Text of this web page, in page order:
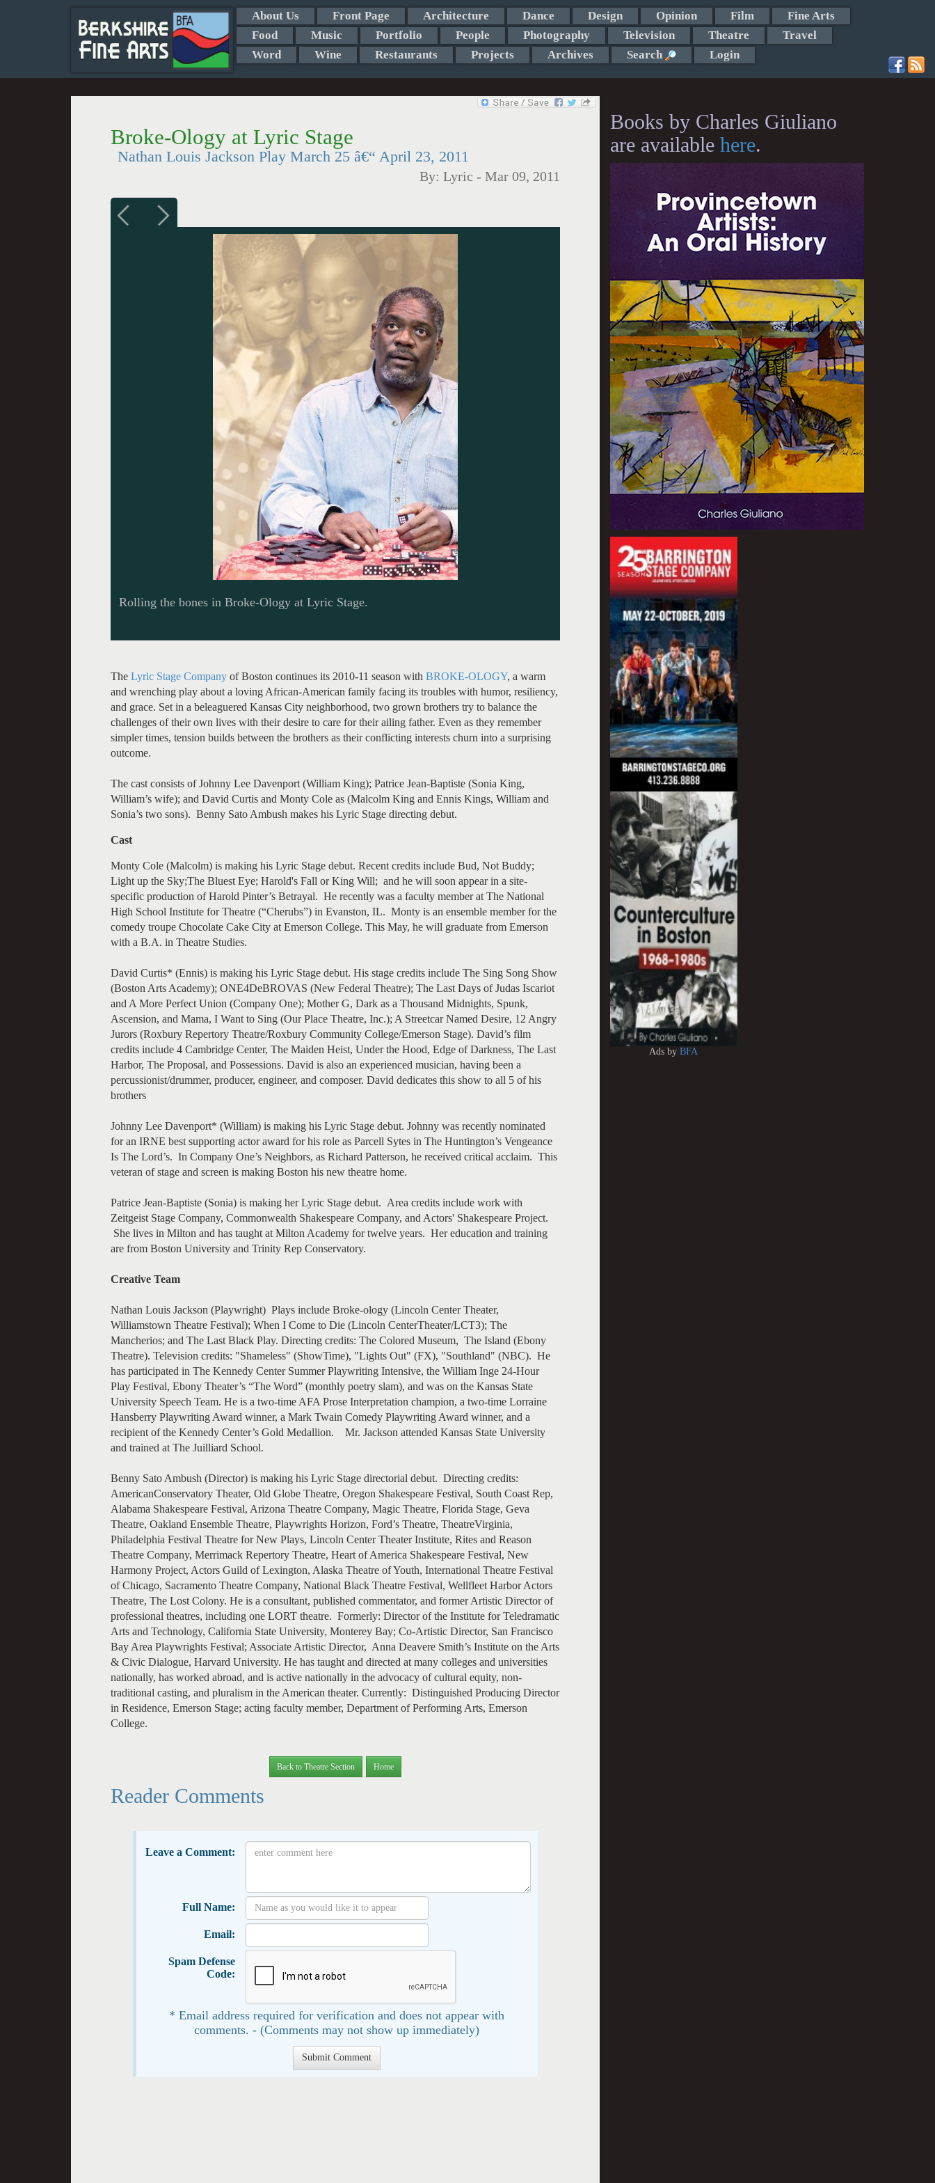
About Us Front Page Architecture Dance Design Opinion Film
Fine Arts
Food
Music Portfolio People Photography Television Theatre
Travel
Word
Wine Restaurants Projects Archives Search Login
Broke-Ology at Lyric Stage
Nathan Louis Jackson Play March 25 â€“ April 23, 2011
By: Lyric - Mar 09, 2011
Rolling the bones in Broke-Ology at Lyric Stage.
The Lyric Stage Company of Boston continues its 2010-11 season with BROKE-OLOGY, a warm
and wrenching play about a loving African-American family facing its troubles with humor, resiliency,
and grace. Set in a beleaguered Kansas City neighborhood, two grown brothers try to balance the
challenges of their own lives with their desire to care for their ailing father. Even as they remember
simpler times, tension builds between the brothers as their conflicting interests churn into a surprising
outcome.
The cast consists of Johnny Lee Davenport (William King); Patrice Jean-Baptiste (Sonia King,
William’s wife); and David Curtis and Monty Cole as (Malcolm King and Ennis Kings, William and
Sonia’s two sons). Benny Sato Ambush makes his Lyric Stage directing debut.
Cast
Monty Cole (Malcolm) is making his Lyric Stage debut. Recent credits include Bud, Not Buddy;
Light up the Sky;The Bluest Eye; Harold's Fall or King Will; and he will soon appear in a site-
specific production of Harold Pinter’s Betrayal. He recently was a faculty member at The National
High School Institute for Theatre (“Cherubs”) in Evanston, IL. Monty is an ensemble member for the
comedy troupe Chocolate Cake City at Emerson College. This May, he will graduate from Emerson
with a B.A. in Theatre Studies.
David Curtis* (Ennis) is making his Lyric Stage debut. His stage credits include The Sing Song Show
(Boston Arts Academy); ONE4DeBROVAS (New Federal Theatre); The Last Days of Judas Iscariot
and A More Perfect Union (Company One); Mother G, Dark as a Thousand Midnights, Spunk,
Ascension, and Mama, I Want to Sing (Our Place Theatre, Inc.); A Streetcar Named Desire, 12 Angry
Jurors (Roxbury Repertory Theatre/Roxbury Community College/Emerson Stage). David’s film
credits include 4 Cambridge Center, The Maiden Heist, Under the Hood, Edge of Darkness, The Last
Harbor, The Proposal, and Possessions. David is also an experienced musician, having been a
percussionist/drummer, producer, engineer, and composer. David dedicates this show to all 5 of his
brothers
Johnny Lee Davenport* (William) is making his Lyric Stage debut. Johnny was recently nominated
for an IRNE best supporting actor award for his role as Parcell Sytes in The Huntington’s Vengeance
Is The Lord’s. In Company One’s Neighbors, as Richard Patterson, he received critical acclaim. This
veteran of stage and screen is making Boston his new theatre home.
Patrice Jean-Baptiste (Sonia) is making her Lyric Stage debut. Area credits include work with
Zeitgeist Stage Company, Commonwealth Shakespeare Company, and Actors' Shakespeare Project.
She lives in Milton and has taught at Milton Academy for twelve years. Her education and training
are from Boston University and Trinity Rep Conservatory.
Creative Team
Nathan Louis Jackson (Playwright) Plays include Broke-ology (Lincoln Center Theater,
Williamstown Theatre Festival); When I Come to Die (Lincoln CenterTheater/LCT3); The
Mancherios; and The Last Black Play. Directing credits: The Colored Museum, The Island (Ebony
Theatre). Television credits: "Shameless" (ShowTime), "Lights Out" (FX), "Southland" (NBC). He
has participated in The Kennedy Center Summer Playwriting Intensive, the William Inge 24-Hour
Play Festival, Ebony Theater’s “The Word” (monthly poetry slam), and was on the Kansas State
University Speech Team. He is a two-time AFA Prose Interpretation champion, a two-time Lorraine
Hansberry Playwriting Award winner, a Mark Twain Comedy Playwriting Award winner, and a
recipient of the Kennedy Center’s Gold Medallion. Mr. Jackson attended Kansas State University
and trained at The Juilliard School.
Benny Sato Ambush (Director) is making his Lyric Stage directorial debut. Directing credits:
AmericanConservatory Theater, Old Globe Theatre, Oregon Shakespeare Festival, South Coast Rep,
Alabama Shakespeare Festival, Arizona Theatre Company, Magic Theatre, Florida Stage, Geva
Theatre, Oakland Ensemble Theatre, Playwrights Horizon, Ford’s Theatre, TheatreVirginia,
Philadelphia Festival Theatre for New Plays, Lincoln Center Theater Institute, Rites and Reason
Theatre Company, Merrimack Repertory Theatre, Heart of America Shakespeare Festival, New
Harmony Project, Actors Guild of Lexington, Alaska Theatre of Youth, International Theatre Festival
of Chicago, Sacramento Theatre Company, National Black Theatre Festival, Wellfleet Harbor Actors
Theatre, The Lost Colony. He is a consultant, published commentator, and former Artistic Director of
professional theatres, including one LORT theatre. Formerly: Director of the Institute for Teledramatic
Arts and Technology, California State University, Monterey Bay; Co-Artistic Director, San Francisco
Bay Area Playwrights Festival; Associate Artistic Director, Anna Deavere Smith’s Institute on the Arts
& Civic Dialogue, Harvard University. He has taught and directed at many colleges and universities
nationally, has worked abroad, and is active nationally in the advocacy of cultural equity, non-
traditional casting, and pluralism in the American theater. Currently: Distinguished Producing Director
in Residence, Emerson Stage; acting faculty member, Department of Performing Arts, Emerson
College.
Back to Theatre Section Home
Reader Comments
Leave a Comment:
Full Name:
Email:
Spam Defense
Code:
* Email address required for verification and does not appear with
comments. - (Comments may not show up immediately)
Books by Charles Giuliano
are available here.
Ads byBFA